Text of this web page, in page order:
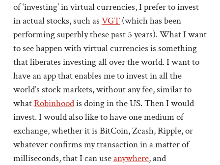
of ‘investing’ in virtual currencies, I prefer to invest
in actual stocks, such as VGT(which has been
performing superbly these past 5 years). What I want
to see happen with virtual currencies is something
that liberates investing all over the world. I want to
have an app that enables me to invest in all the
world’s stock markets, without any fee, similar to
whatRobinhoodis doing in the US. Then I would
invest. I would also like to have one medium of
exchange, whether it is BitCoin, Zcash, Ripple, or
whatever confirms my transaction in a matter of
milliseconds, that I can useanywhere, and